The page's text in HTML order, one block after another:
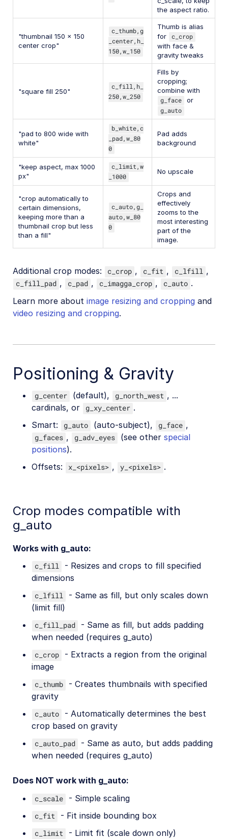
the aspect ratio.
"thumbnail 150 x 150
center crop"
c_thumb,g
_center,h_
150,w_150
Thumb is alias
for
c_crop
with face &
gravity tweaks
"square fill 250"
c_fill,h_
250,w_250
Fills by
cropping;
combine with
g_face
or
g_auto
"pad to 800 wide with
white"
b_white,c
_pad,w_80
0
Pad adds
background
"keep aspect, max 1000
px"
c_limit,w
_1000
No upscale
"crop automatically to
certain dimensions,
keeping more than a
thumbnail crop but less
than a fill"
c_auto,g_
auto,w_80
0
Crops and
effectively
zooms to the
most interesting
part of the
image.
Additional crop modes: c_crop , c_fit , c_lfill ,
c_fill_pad , c_pad , c_imagga_crop , c_auto .
Learn more about image resizing and cropping and
video resizing and cropping.
Positioning & Gravity
g_center (default), g_north_west , ...
cardinals, or
g_xy_center .
Smart:
g_auto (auto-subject), g_face ,
g_faces , g_adv_eyes (see other special
positions).
Offsets:
x_<pixels> , y_<pixels> .
Crop modes compatible with
g_auto
Works with g_auto:
c_fill
- Resizes and crops to fill specified
dimensions
c_lfill
- Same as fill, but only scales down
(limit fill)
c_fill_pad
- Same as fill, but adds padding
when needed (requires g_auto)
c_crop
- Extracts a region from the original
image
c_thumb
- Creates thumbnails with specified
gravity
c_auto
- Automatically determines the best
crop based on gravity
c_auto_pad
- Same as auto, but adds padding
when needed (requires g_auto)
Does NOT work with g_auto:
c_scale - Simple scaling
c_fit - Fit inside bounding box
c_limit - Limit fit (scale down only)